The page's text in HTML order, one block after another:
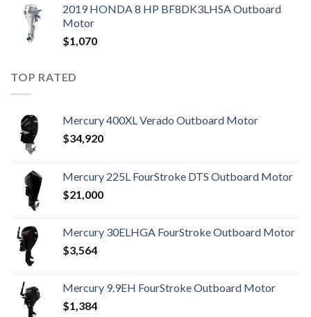
2019 HONDA 8 HP BF8DK3LHSA Outboard
Motor
$1,070
TOP RATED
Mercury 400XL Verado Outboard Motor
$34,920
Mercury 225L FourStroke DTS Outboard Motor
$21,000
Mercury 30ELHGA FourStroke Outboard Motor
$3,564
Mercury 9.9EH FourStroke Outboard Motor
$1,384